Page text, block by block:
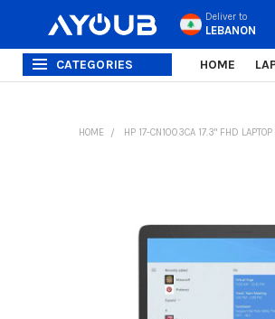
Deliver to
CATEGORIES HOME
HOME HP 17-CN1003CA 17.3" FHD